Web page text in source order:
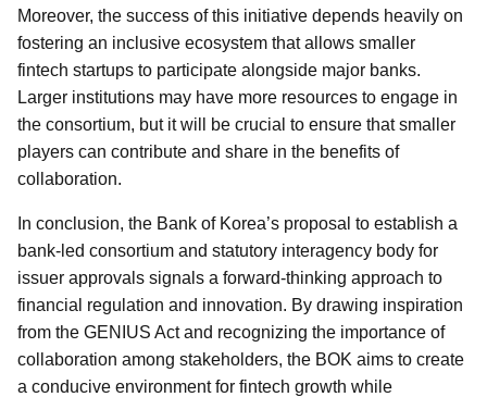
Moreover, the success of this initiative depends heavily on
fostering an inclusive ecosystem that allows smaller
fintech startups to participate alongside major banks.
Larger institutions may have more resources to engage in
the consortium, but it will be crucial to ensure that smaller
players can contribute and share in the benefits of
collaboration.
In conclusion, the Bank of Korea’s proposal to establish a
bank-led consortium and statutory interagency body for
issuer approvals signals a forward-thinking approach to
financial regulation and innovation. By drawing inspiration
from the GENIUS Act and recognizing the importance of
collaboration among stakeholders, the BOK aims to create
a conducive environment for fintech growth while